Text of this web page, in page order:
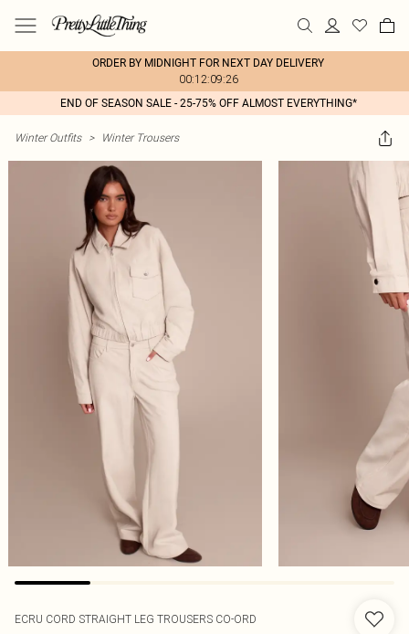
ORDER BY MIDNIGHT FOR NEXT DAY DELIVERY
00:12:09:26
END OF SEASON SALE - 25-75% OFF ALMOST EVERYTHING*
Winter Outfits > Winter Trousers
ECRU CORD STRAIGHT LEG TROUSERS CO-ORD